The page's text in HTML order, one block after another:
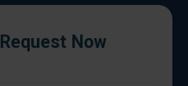
Request Now